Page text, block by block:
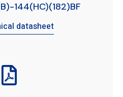
144(HC)(182)BF
datasheet